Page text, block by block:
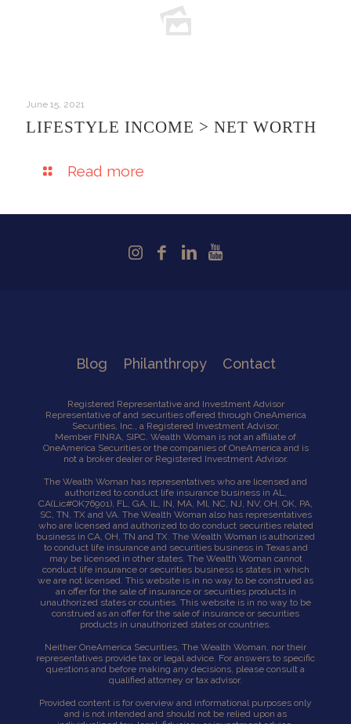
June 15, 2021
LIFESTYLE INCOME > NET WORTH
Read more
Blog Philanthropy Contact
Registered Representative and Investment Advisor
Representative of and securities offered through OneAmerica
Securities, Inc., a Registered Investment Advisor,
Member FINRA, SIPC. Wealth Woman is not an affiliate of
OneAmerica Securities or the companies of OneAmerica and is
not a broker dealer or Registered Investment Advisor.
The Wealth Woman has representatives who are licensed and
authorized to conduct life insurance business in AL,
CA(Lic#OK76901), FL, GA, IL, IN, MA, Ml, NC, NJ, NV, OH, OK, PA,
SC, TN, TX and VA. The Wealth Woman also has representatives
who are licensed and authorized to do conduct securities related
business in CA, OH, TN and TX. The Wealth Woman is authorized
to conduct life insurance and securities business in Texas and
may be licensed in other states. The Wealth Woman cannot
conduct life insurance or securities business is states in which
we are not licensed. This website is in no way to be construed as
an offer for the sale of insurance or securities products in
unauthorized states or counties. This website is in no way to be
construed as an offer for the sale of insurance or securities
products in unauthorized states or countries.
Neither OneAmerica Securities, The Wealth Woman, nor their
representatives provide tax or legal advice. For answers to specific
questions and before making any decisions, please consult a
qualified attorney or tax advisor.
Provided content is for overview and informational purposes only
and is not intended and should not be relied upon as